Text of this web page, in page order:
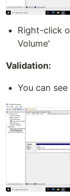
Right-click
Volume'
Validation:
You can